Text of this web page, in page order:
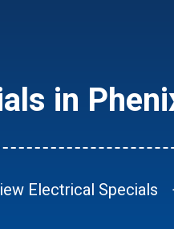
in
Electrical Specials